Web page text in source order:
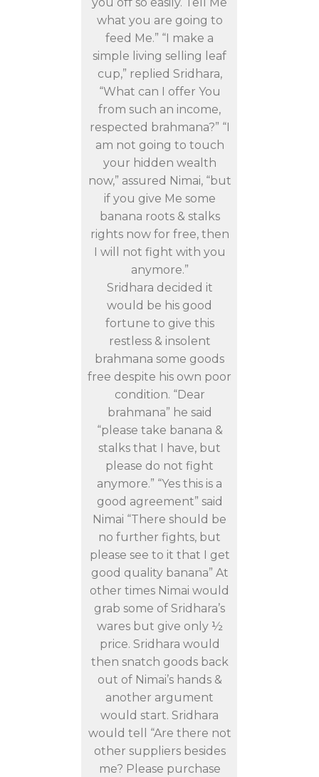
you off so easily. Tell Me
what you are going to
feed Me.” “I make a
simple living selling leaf
cup,” replied Sridhara,
“What can I offer You
from such an income,
respected brahmana?” “I
am not going to touch
your hidden wealth
now,” assured Nimai, “but
if you give Me some
banana roots & stalks
rights now for free, then
I will not fight with you
anymore.”
Sridhara decided it
would be his good
fortune to give this
restless & insolent
brahmana some goods
free despite his own poor
condition. “Dear
brahmana” he said
“please take banana &
stalks that I have, but
please do not fight
anymore.” “Yes this is a
good agreement” said
Nimai “There should be
no further fights, but
please see to it that I get
good quality banana” At
other times Nimai would
grab some of Sridhara’s
wares but give only ½
price. Sridhara would
then snatch goods back
out of Nimai’s hands &
another argument
would start. Sridhara
would tell “Are there not
other suppliers besides
me? Please purchase